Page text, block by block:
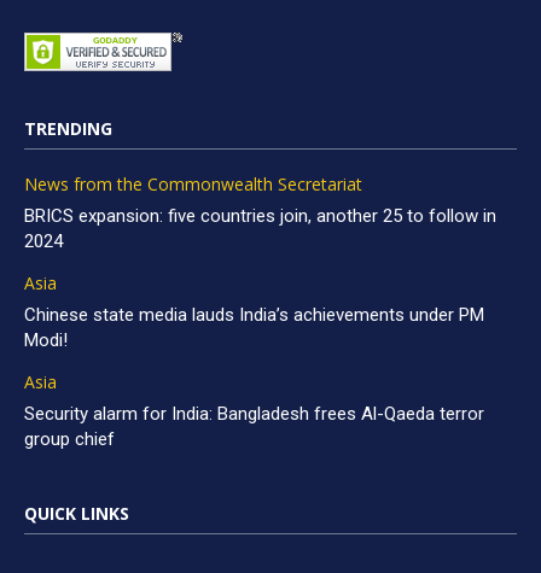
TRENDING
News from the Commonwealth Secretariat
BRICS expansion: five countries join, another 25 to follow in
2024
Asia
Chinese state media lauds India’s achievements under PM
Modi!
Asia
Security alarm for India: Bangladesh frees Al-Qaeda terror
group chief
QUICK LINKS